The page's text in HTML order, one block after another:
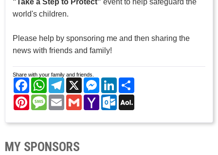
"Take a Step to Protect" event to help safeguard the
world's children.
Please help by sponsoring me and then sharing the
news with friends and family!
Share with your family and friends.
FacebookWhatsAppTelegram
X Messenger
LinkedIn
PinterestMessage
EmailGmailYahoo
Mail
Outlook.com
MY SPONSORS